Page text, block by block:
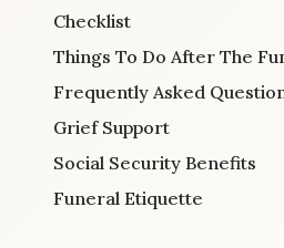
Checklist
Things To Do After The
Frequently Asked
Grief Support
Social Security Benefits
Funeral Etiquette